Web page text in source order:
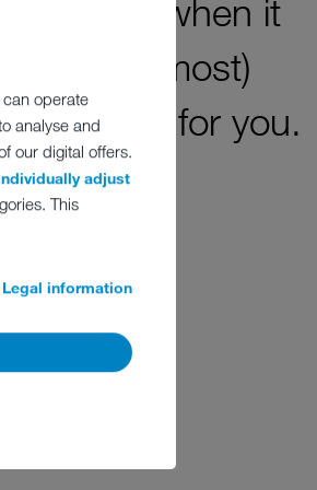
operate
analyse and
our digital offers.
adjust
This
Legal information
Because when it
for (almost)
perfect fit for you.